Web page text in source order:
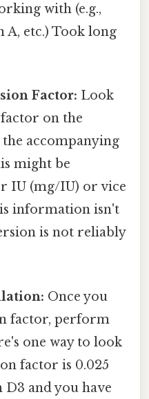
with (e.g.,
etc.) Took long
Factor: Look
on the
accompanying
might be
IU (mg/IU) or vice
information isn't
is not reliably
Once you
factor, perform
one way to look
factor is 0.025
and you have